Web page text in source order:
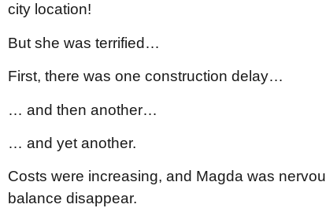
city location!
But she was terrified…
First, there was one construction delay…
… and then another…
… and yet another.
Costs were increasing, and Magda was
balance disappear.